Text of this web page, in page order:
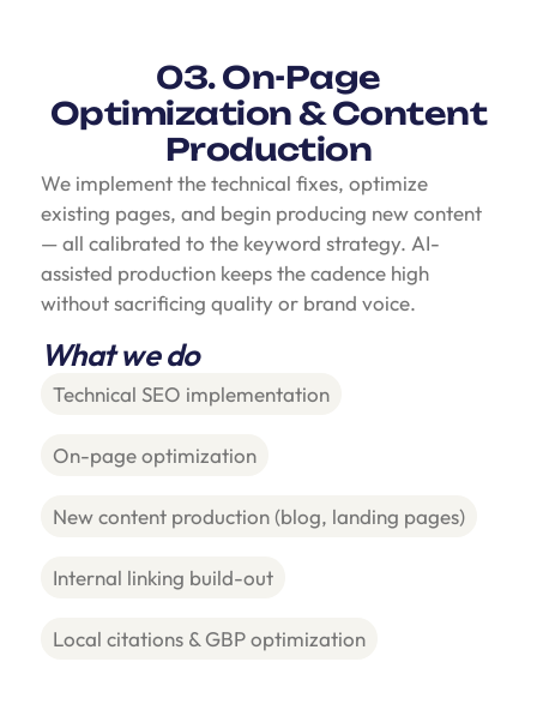
03. On-Page
Optimization & Content
Production
We implement the technical fixes, optimize
existing pages, and begin producing new content
— all calibrated to the keyword strategy. AI-
assisted production keeps the cadence high
without sacrificing quality or brand voice.
What we do
Technical SEO implementation
On-page optimization
New content production (blog, landing pages)
Internal linking build-out
Local citations & GBP optimization